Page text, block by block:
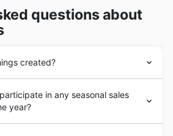
questions about
created?
Since its beginnings,Bras N
of becoming the number 1
and underwear in the
in any seasonal sales
year?